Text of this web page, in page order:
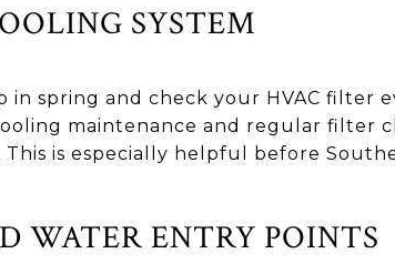
SYSTEM
in spring and check your HVAC filter
maintenance and regular filter
is especially helpful before
WATER ENTRY POINTS